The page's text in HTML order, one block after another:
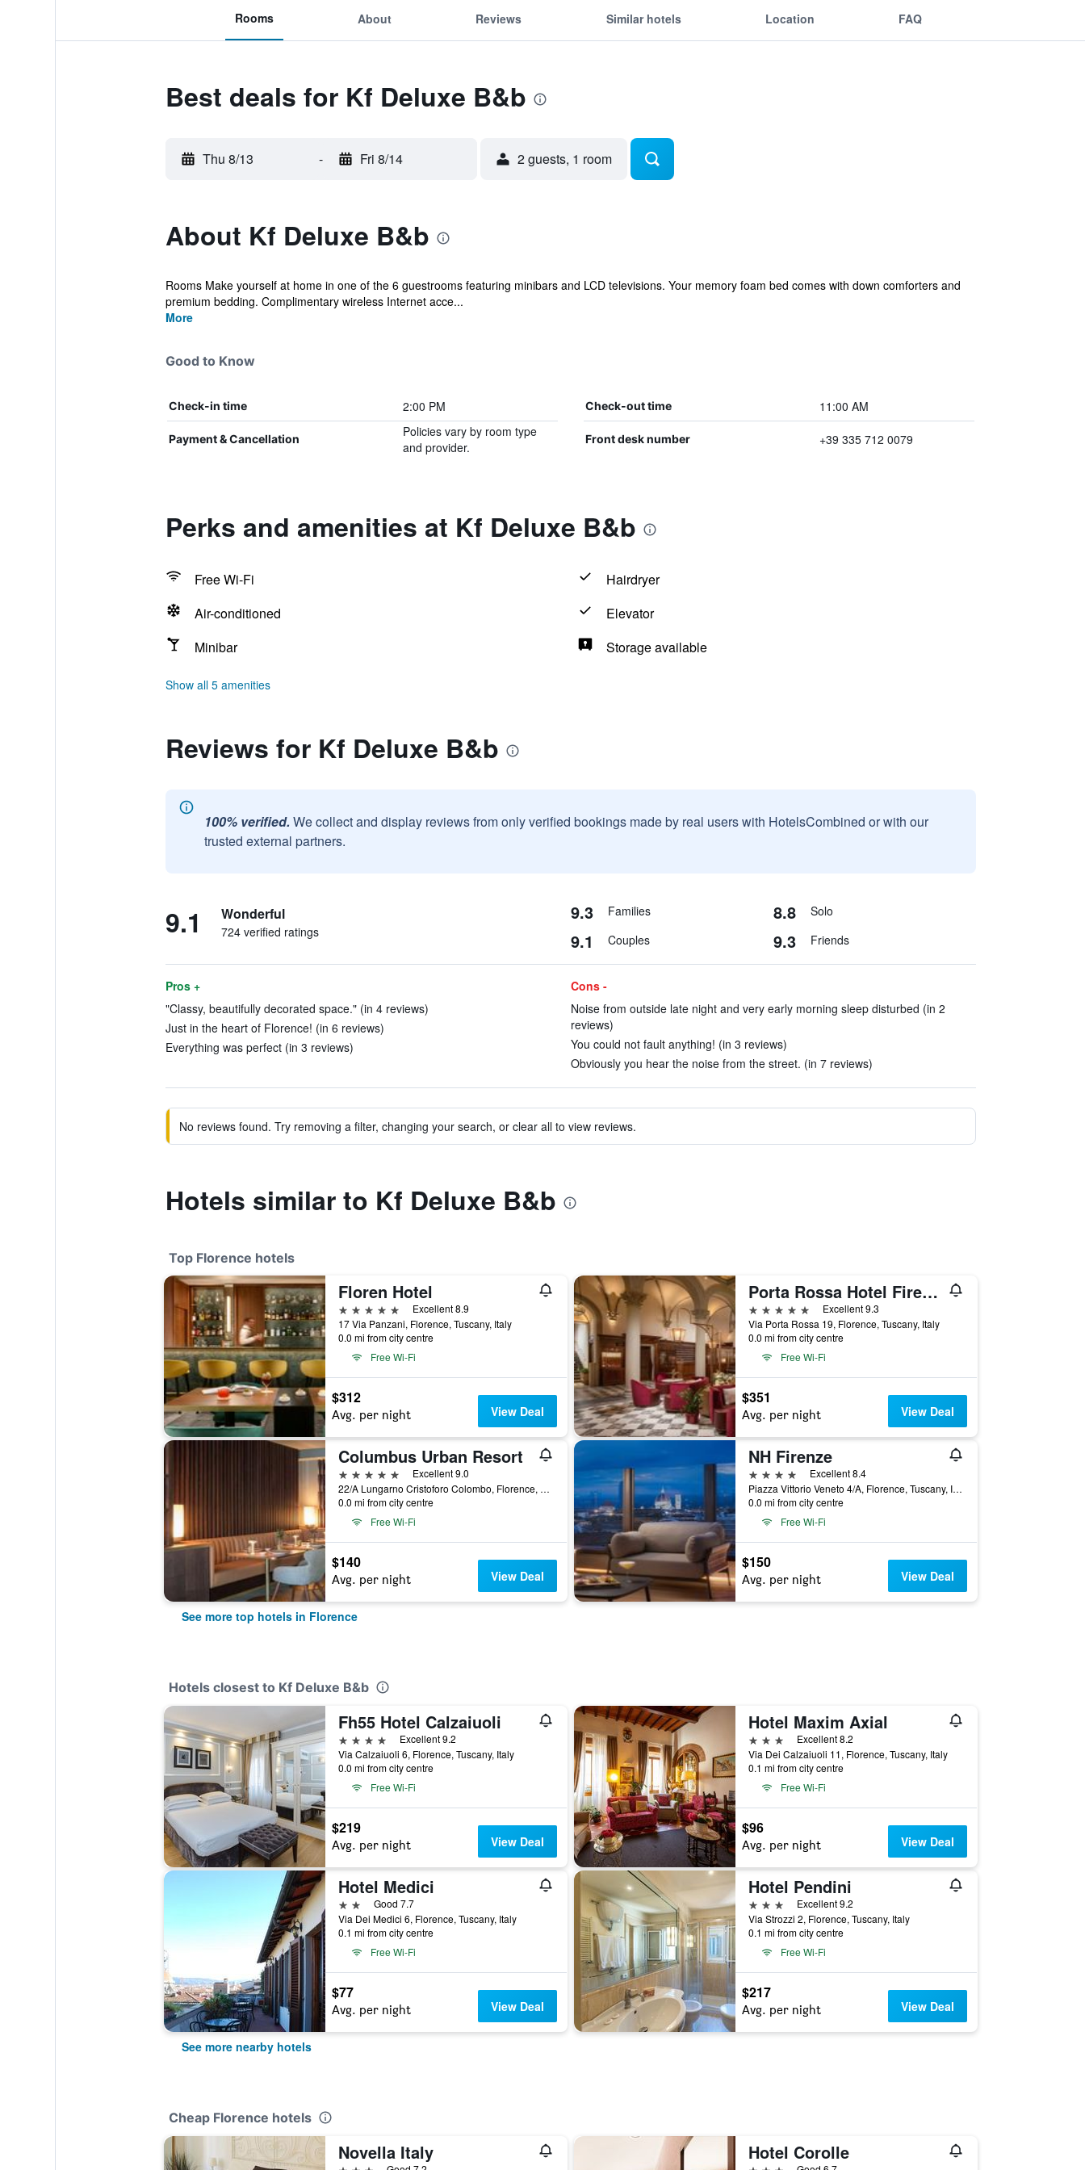
Rooms About Reviews Similar hotels Location FAQ
Best deals for Kf Deluxe B&b
Thu 8/13 - Fri 8/14 2 guests, 1 room
About Kf Deluxe B&b
Rooms Make yourself at home in one of the 6 guestrooms featuring minibars and LCD televisions. Your memory foam bed comes with down comforters and
premium bedding. Complimentary wireless Internet acce...
More
Good to Know
Check-in time 2:00 PM Check-out time 11:00 AM
Payment & Cancellation
Policies vary by room type
and provider.
Front desk number +39 335 712 0079
Perks and amenities at Kf Deluxe B&b
Free Wi-Fi
Hairdryer
Air-conditioned
Elevator
Minibar
Storage available
Show all 5 amenities
Reviews for Kf Deluxe B&b
100% verified. We collect and display reviews from only verified bookings made by real users with HotelsCombined or with our
trusted external partners.
9.1 Wonderful
724 verified ratings
9.3 Families 8.8 Solo
9.1 Couples 9.3 Friends
Pros +
"Classy, beautifully decorated space." (in 4 reviews)
Just in the heart of Florence! (in 6 reviews)
Everything was perfect (in 3 reviews)
Cons -
Noise from outside late night and very early morning sleep disturbed (in 2
reviews)
You could not fault anything! (in 3 reviews)
Obviously you hear the noise from the street. (in 7 reviews)
No reviews found. Try removing a filter, changing your search, or clear all to view reviews.
Hotels similar to Kf Deluxe B&b
Top Florence hotels
Floren Hotel
5 stars
Excellent 8.9
17 Via Panzani, Florence, Tuscany, Italy
0.0 mi from city centre
Free Wi-Fi
$312
Avg. per night View Deal
Porta Rossa Hotel Firenze, Colbert Collection
5 stars
Excellent 9.3
Via Porta Rossa 19, Florence, Tuscany, Italy
0.0 mi from city centre
Free Wi-Fi
$351
Avg. per night View Deal
Columbus Urban Resort
5 stars
Excellent 9.0
22/A Lungarno Cristoforo Colombo, Florence, Tuscany, Italy
0.0 mi from city centre
Free Wi-Fi
$140
Avg. per night View Deal
NH Firenze
4 stars
Excellent 8.4
Piazza Vittorio Veneto 4/A, Florence, Tuscany, Italy
0.0 mi from city centre
Free Wi-Fi
$150
Avg. per night View Deal
See more top hotels in Florence
Hotels closest to Kf Deluxe B&b
Fh55 Hotel Calzaiuoli
4 stars
Excellent 9.2
Via Calzaiuoli 6, Florence, Tuscany, Italy
0.0 mi from city centre
Free Wi-Fi
$219
Avg. per night View Deal
Hotel Maxim Axial
3 stars
Excellent 8.2
Via Dei Calzaiuoli 11, Florence, Tuscany, Italy
0.1 mi from city centre
Free Wi-Fi
$96
Avg. per night View Deal
Hotel Medici
2 starsGood 7.7
Via Dei Medici 6, Florence, Tuscany, Italy
0.1 mi from city centre
Free Wi-Fi
$77
Avg. per night View Deal
Hotel Pendini
3 stars
Excellent 9.2
Via Strozzi 2, Florence, Tuscany, Italy
0.1 mi from city centre
Free Wi-Fi
$217
Avg. per night View Deal
See more nearby hotels
Cheap Florence hotels
Novella Italy Hotel Corolle